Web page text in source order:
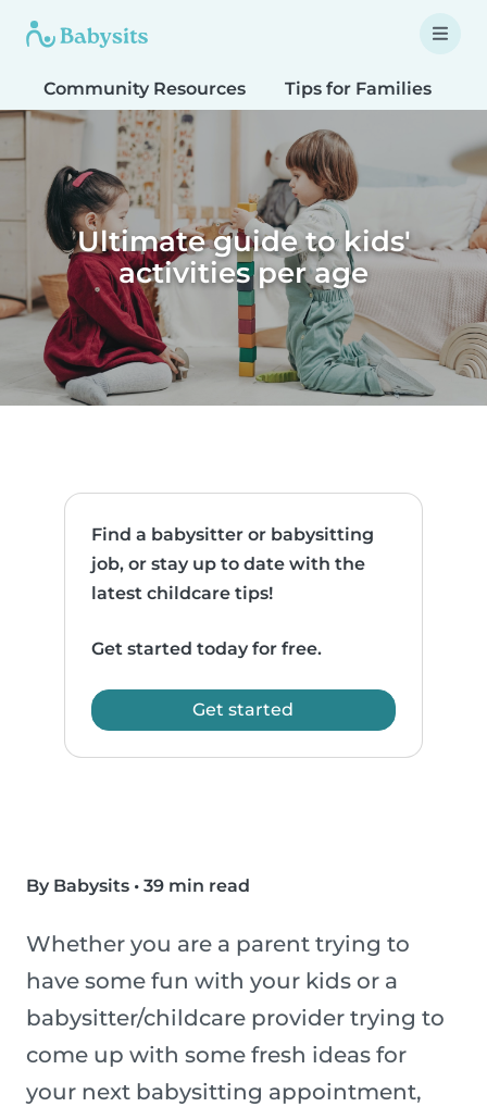
Community Resources Tips for Families
Ultimate guide to kids'
activities per age
Find a babysitter or babysitting
job, or stay up to date with the
latest childcare tips!
Get started today for free.
Get started
By Babysits • 39 min read
Whether you are a parent trying to
have some fun with your kids or a
babysitter/childcare provider trying to
come up with some fresh ideas for
your next babysitting appointment,